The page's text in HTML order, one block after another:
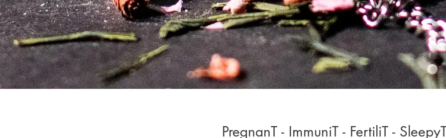
PregnanT - ImmuniT - FertiliT -